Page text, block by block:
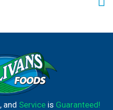
, and Serviceis Guaranteed!